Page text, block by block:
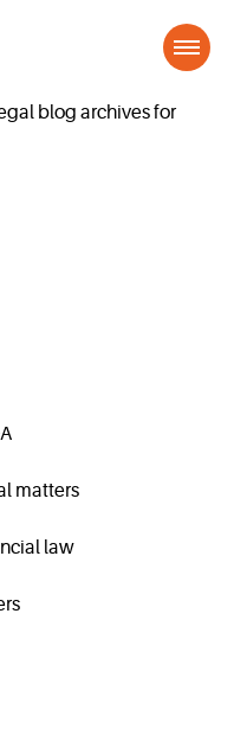
blog archives for
matters
law